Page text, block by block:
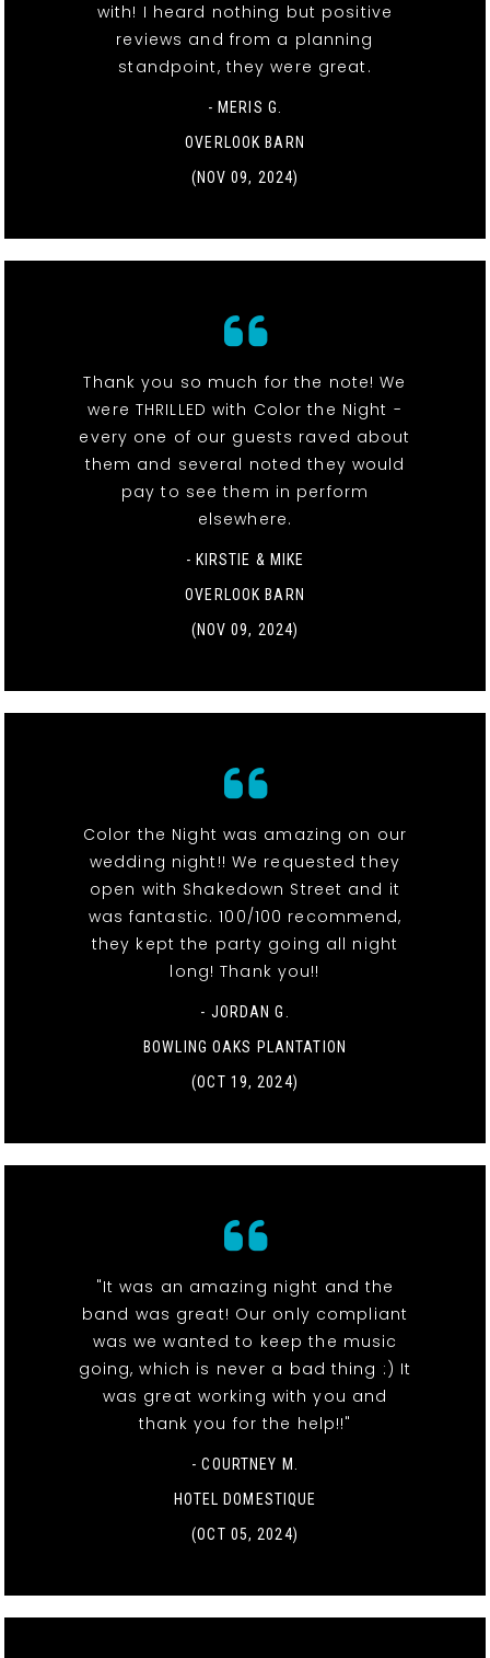
with! I heard nothing but positive
reviews and from a planning
standpoint, they were great.
- MERIS G.
OVERLOOK BARN
(NOV 09, 2024)
Thank you so much for the note! We
were THRILLED with Color the Night -
every one of our guests raved about
them and several noted they would
pay to see them in perform
elsewhere.
- KIRSTIE & MIKE
OVERLOOK BARN
(NOV 09, 2024)
Color the Night was amazing on our
wedding night!! We requested they
open with Shakedown Street and it
was fantastic. 100/100 recommend,
they kept the party going all night
long! Thank you!!
- JORDAN G.
BOWLING OAKS PLANTATION
(OCT 19, 2024)
"It was an amazing night and the
band was great! Our only compliant
was we wanted to keep the music
going, which is never a bad thing :) It
was great working with you and
thank you for the help!!"
- COURTNEY M.
HOTEL DOMESTIQUE
(OCT 05, 2024)